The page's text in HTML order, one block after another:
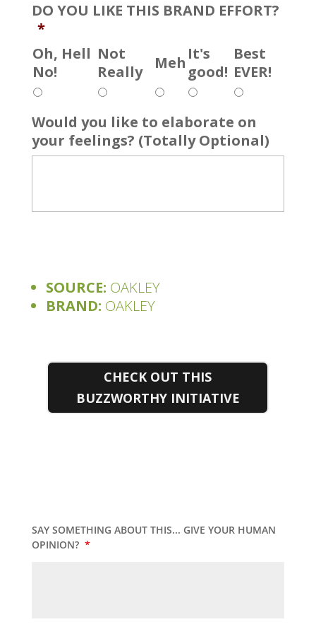
DO YOU LIKE THIS BRAND EFFORT?
*
Oh, Hell
No!
Not
Really
Meh It's
good!
Best
EVER!
Would you like to elaborate on
your feelings? (Totally Optional)
SOURCE: OAKLEY
BRAND: OAKLEY
CHECK OUT THIS
BUZZWORTHY INITIATIVE
SAY SOMETHING ABOUT THIS... GIVE YOUR HUMAN
OPINION? *